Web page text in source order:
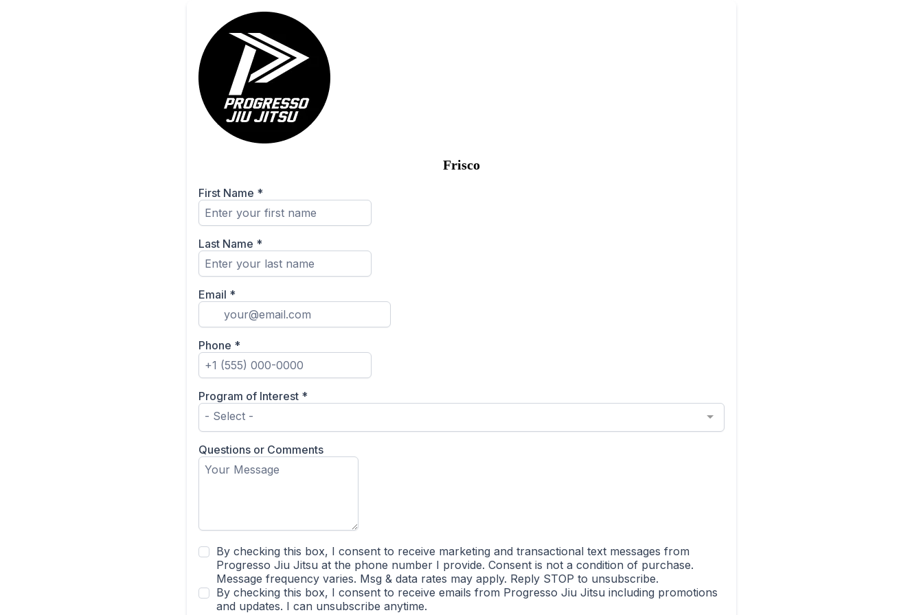
Frisco
First Name *
Last Name *
Email *
Phone *
Program of Interest *
- Select -
Questions or Comments
By checking this box, I consent to receive marketing and transactional text messages from
Progresso Jiu Jitsu at the phone number I provide. Consent is not a condition of purchase.
Message frequency varies. Msg & data rates may apply. Reply STOP to unsubscribe.
By checking this box, I consent to receive emails from Progresso Jiu Jitsu including promotions
and updates. I can unsubscribe anytime.